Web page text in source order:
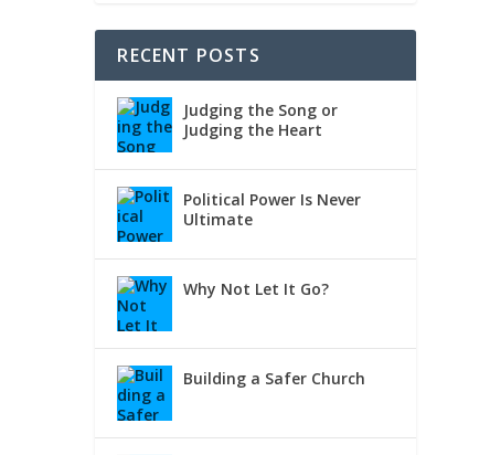
RECENT POSTS
Judging the Song or
Judging the Heart
Political Power Is Never
Ultimate
Why Not Let It Go?
Building a Safer Church